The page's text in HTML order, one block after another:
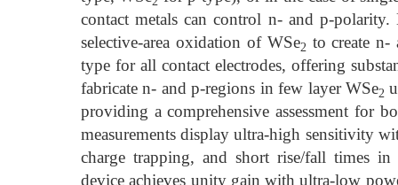
contact metals can control n- and p-
selective-area oxidation of WSe2 to create
type for all contact electrodes, offering
fabricate n- and p-regions in few layer WSe2
providing a comprehensive assessment for
measurements display ultra-high sensitivity
charge trapping, and short rise/fall times
device achieves unity gain with ultra-low